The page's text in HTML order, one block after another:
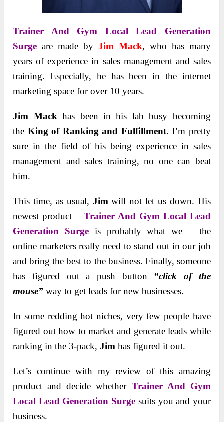
Trainer And Gym Local Lead Generation
Surge are made by Jim Mack, who has many
years of experience in sales management and sales
training. Especially, he has been in the internet
marketing space for over 10 years.
Jim Mackhas been in his lab busy becoming
the King of Ranking and Fulfillment. I’m pretty
sure in the field of his being experience in sales
management and sales training, no one can beat
him.
This time, as usual, Jimwill not let us down. His
newest product –Trainer And Gym Local Lead
Generation Surge is probably what we – the
online marketers really need to stand out in our job
and bring the best to the business. Finally, someone
has figured out a push button “click of the
mouse” way to get leads for new businesses.
In some redding hot niches, very few people have
figured out how to market and generate leads while
ranking in the 3-pack,Jim has figured it out.
Let’s continue with my review of this amazing
product and decide whether Trainer And Gym
Local Lead Generation Surge suits you and your
business.